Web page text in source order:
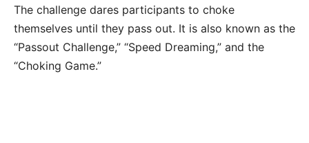
The challenge dares participants to choke
themselves until they pass out. It is also known as the
“Passout Challenge,” “Speed Dreaming,” and the
“Choking Game.”